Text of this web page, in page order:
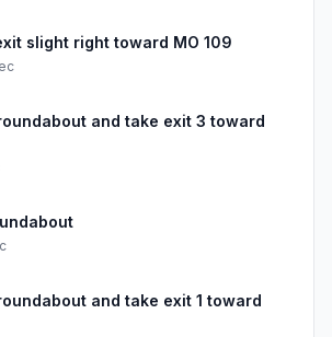
slight right toward MO 109
and take exit 3 toward
and take exit 1 toward